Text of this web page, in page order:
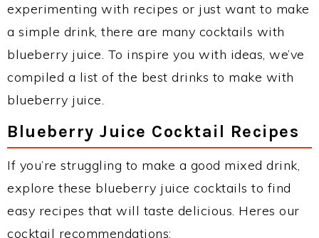
experimenting with recipes or just want to make
a simple drink, there are many cocktails with
blueberry juice. To inspire you with ideas, we’ve
compiled a list of the best drinks to make with
blueberry juice.
Blueberry Juice Cocktail Recipes
If you’re struggling to make a good mixed drink,
explore these blueberry juice cocktails to find
easy recipes that will taste delicious. Heres our
cocktail recommendations: